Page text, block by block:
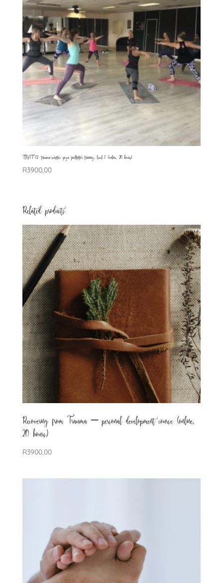
TSYFT-L1: trauma-sensitive yoga facilitator training, level 1 (online, 20 hours)
R3900,00
Related products
Recovering from Trauma – personal development course (online,
20 hours)
R3900,00